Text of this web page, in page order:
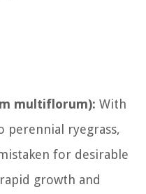
multiflorum): With
perennial ryegrass,
for desirable
growth and